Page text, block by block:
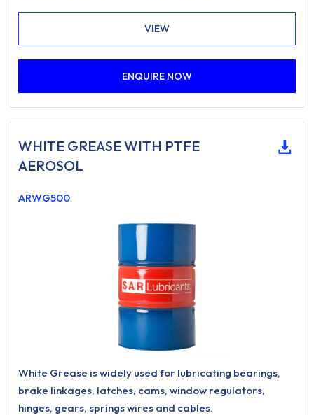
printing, rubber moulding industries and vending
machines etc.
VIEW
ENQUIRE NOW
WHITE GREASE WITH PTFE
AEROSOL
ARWG500
White Grease is widely used for lubricating bearings,
brake linkages, latches, cams, window regulators,
hinges, gears, springs wires and cables.